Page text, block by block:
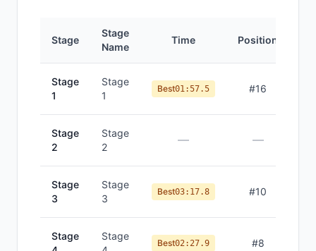
Stage
Stage
Name
Time Position
Stage
1
Stage
1
Best01:57.5 #16
Stage
2
Stage
2
— —
Stage
3
Stage
3
Best03:17.8 #10
Stage
Stage
Best02:27.9 #8